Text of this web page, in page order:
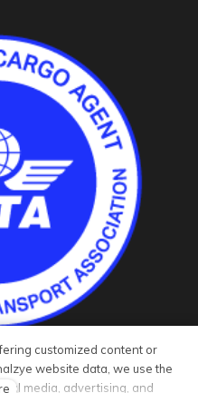
customized content or
website data, we use the
media, advertising, and